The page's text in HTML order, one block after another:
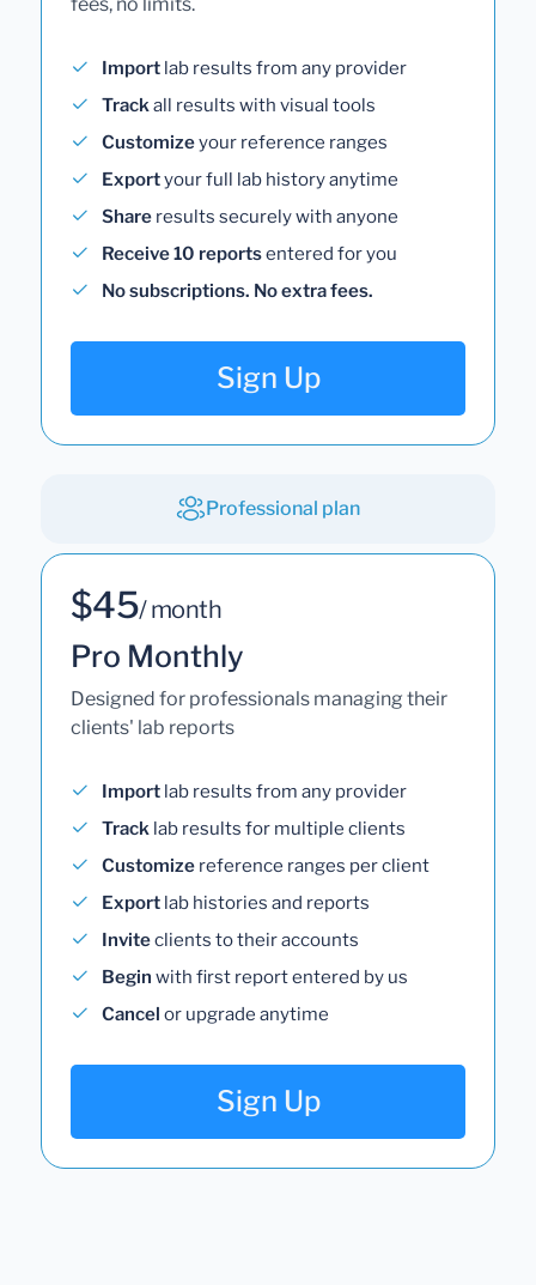
Import lab results from any provider
Trackall results with visual tools
Customizeyour reference ranges
Exportyour full lab history anytime
Share results securely with anyone
Receive 10 reportsentered for you
No subscriptions. No extra fees.
Sign Up
Professional plan
$45/ month
Pro Monthly
Designed for professionals managing their
clients' lab reports
Import lab results from any provider
Track lab results for multiple clients
Customize reference ranges per client
Export lab histories and reports
Inviteclients to their accounts
Begin with first report entered by us
Cancel or upgrade anytime
Sign Up